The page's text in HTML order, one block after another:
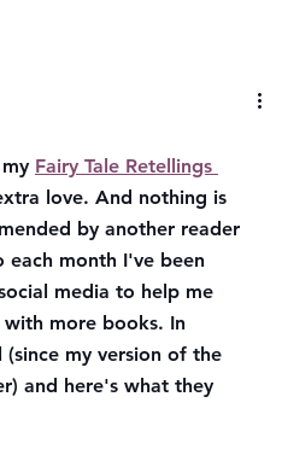
Fairy Tale Retellings
love. And nothing is
by another reader
each month I've been
media to help me
more books. In
my version of the
and here's what they